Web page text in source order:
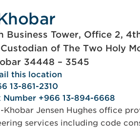
Business Tower, Office 2,
of The Two Holy
34448 – 3545
this location
13-861-2310
Number +966 13-894-6668
Khobar Jensen Hughes office
services including code